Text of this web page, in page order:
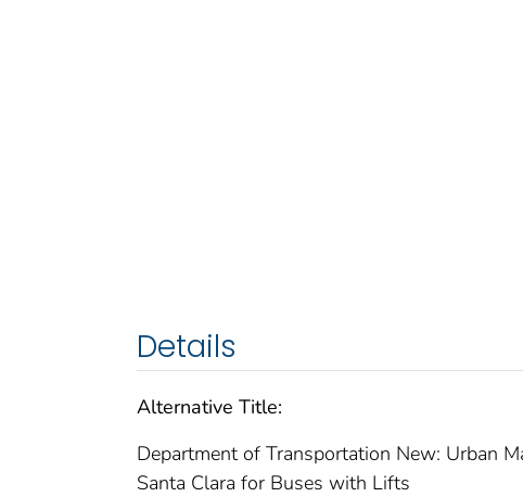
Details
Alternative Title:
Department of Transportation New: Urban
Santa Clara for Buses with Lifts